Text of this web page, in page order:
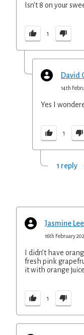
Isn't 8 on your
1
David
14th
Yes I
1
1 reply
Jasmine Lee
16th February
I didn’t have
fresh pink
it with orange
1